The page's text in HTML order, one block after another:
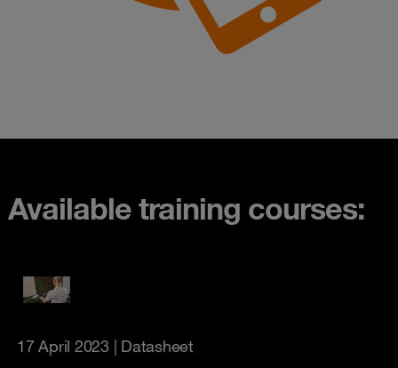
Available training courses:
17 April 2023 | Datasheet